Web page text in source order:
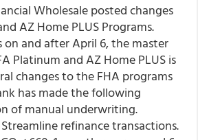
Wholesale posted changes
AZ Home PLUS Programs.
and after April 6, the master
Platinum and AZ Home PLUS is
changes to the FHA programs
has made the following
of manual underwriting.
refinance transactions.